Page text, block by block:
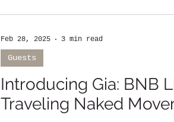
Introducing Gia: BNB
Traveling Naked
Guests
Feb 28, 2025 3 min read